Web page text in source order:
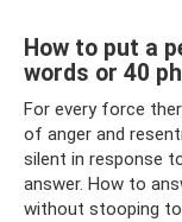
How to put a
words or 40
For every force
of anger and
silent in response
answer. How to
without stooping